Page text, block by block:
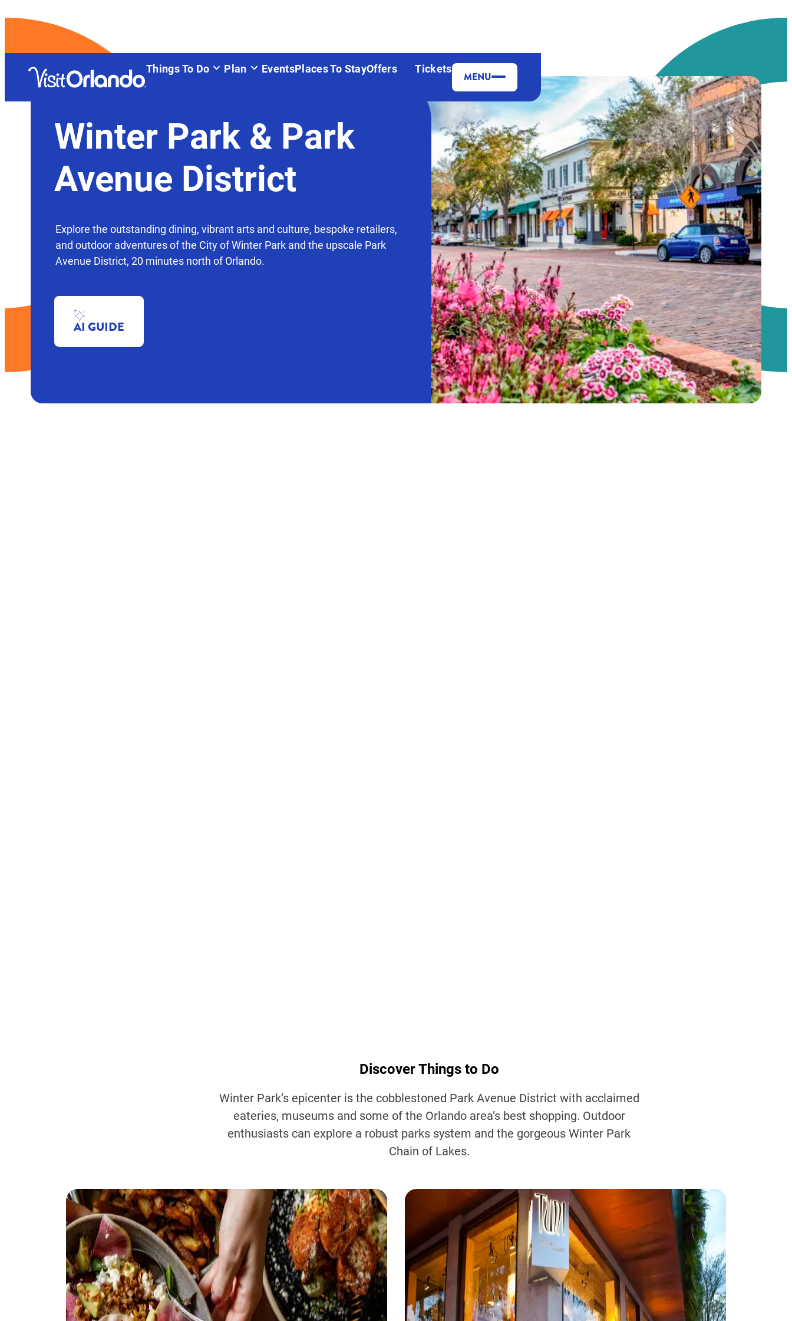
Things To Do Plan EventsPlaces To StayOffers Tickets
MENU
Winter Park & Park
Avenue District
Explore the outstanding dining, vibrant arts and culture, bespoke retailers,
and outdoor adventures of the City of Winter Park and the upscale Park
Avenue District, 20 minutes north of Orlando.
AI GUIDE
Discover Things to Do
Winter Park’s epicenter is the cobblestoned Park Avenue District with acclaimed
eateries, museums and some of the Orlando area’s best shopping. Outdoor
enthusiasts can explore a robust parks system and the gorgeous Winter Park
Chain of Lakes.